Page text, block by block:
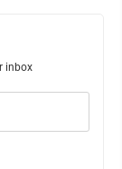
inbox